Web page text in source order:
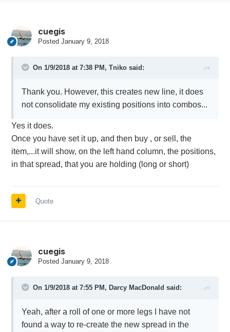
cuegis
Posted January 9, 2018
On 1/9/2018 at 7:38 PM, Tnikosaid:
Thank you. However, this creates new line, it does
not consolidate my existing positions into combos...
Yes it does.
Once you have set it up, and then buy , or sell, the
item,...it will show, on the left hand column, the positions,
in that spread, that you are holding (long or short)
Quote
cuegis
Posted January 9, 2018
On 1/9/2018 at 7:55 PM, Darcy MacDonald said:
Yeah, after a roll of one or more legs I have not
found a way to re-create the new spread in the